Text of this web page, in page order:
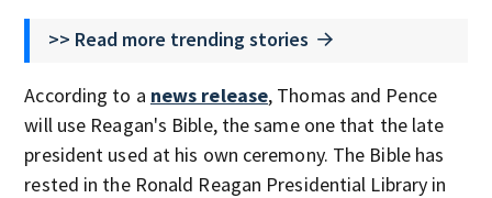
>> Read more trending stories
According to a news release, Thomas and Pence
will use Reagan's Bible, the same one that the late
president used at his own ceremony. The Bible has
rested in the Ronald Reagan Presidential Library in